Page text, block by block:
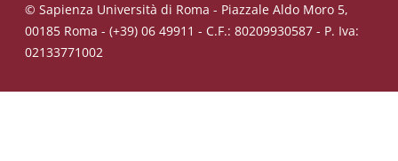
© Sapienza Università di Roma - Piazzale Aldo Moro 5,
00185 Roma - (+39) 06 49911 - C.F.: 80209930587 - P. Iva:
02133771002